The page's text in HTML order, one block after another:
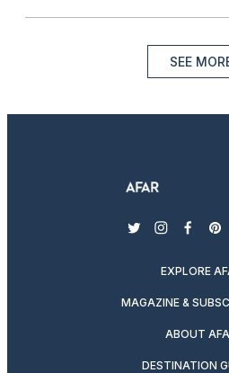
SEE
twitterinstagram
EXPLORE
MAGAZINE &
ABOUT
DESTINATION